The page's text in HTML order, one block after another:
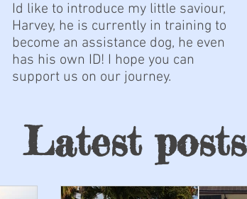
Latest posts
Id like to introduce my little saviour,
Harvey, he is currently in training to
become an assistance dog, he even
has his own ID! I hope you can
support us on our journey.